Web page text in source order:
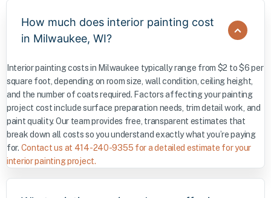
How much does interior painting cost
in Milwaukee, WI?
Interior painting costs in Milwaukee typically range from $2 to $6 per
square foot, depending on room size, wall condition, ceiling height,
and the number of coats required. Factors affecting your painting
project cost include surface preparation needs, trim detail work, and
paint quality. Our team provides free, transparent estimates that
break down all costs so you understand exactly what you’re paying
for. Contact us at 414-240-9355 for a detailed estimate for your
interior painting project.